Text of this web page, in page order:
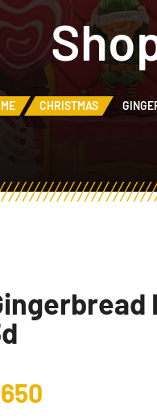
CHRISTMAS
650